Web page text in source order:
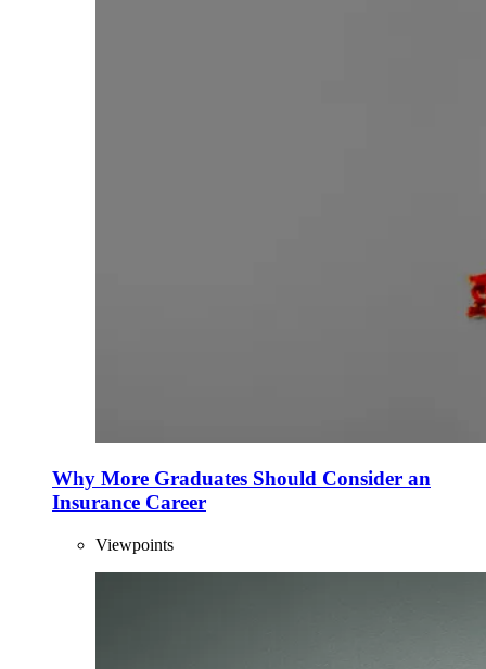
Why More Graduates Should Consider an
Insurance Career
Viewpoints